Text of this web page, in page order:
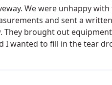
We were unhappy
and sent a
They brought out
I wanted to fill in the tear